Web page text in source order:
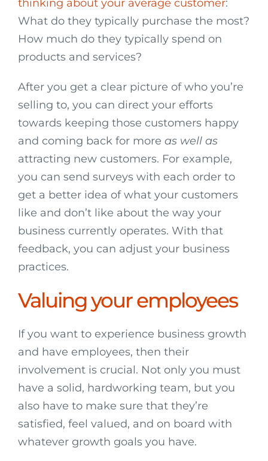
thinking about your average customer:
What do they typically purchase the most?
How much do they typically spend on
products and services?
After you get a clear picture of who you’re
selling to, you can direct your efforts
towards keeping those customers happy
and coming back for more as well as
attracting new customers. For example,
you can send surveys with each order to
get a better idea of what your customers
like and don’t like about the way your
business currently operates. With that
feedback, you can adjust your business
practices.
Valuing your employees
If you want to experience business growth
and have employees, then their
involvement is crucial. Not only you must
have a solid, hardworking team, but you
also have to make sure that they’re
satisfied, feel valued, and on board with
whatever growth goals you have.